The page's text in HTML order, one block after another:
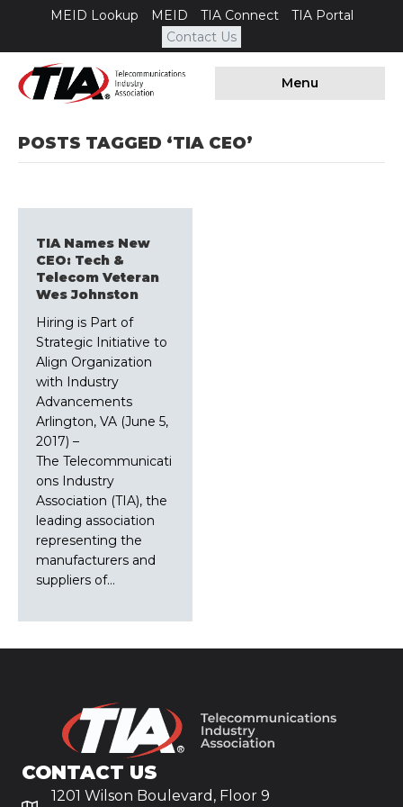
MEID Lookup MEID TIA Connect
TIA Portal
Contact Us
Menu
POSTS TAGGED ‘TIA CEO’
TIA Names New
CEO: Tech &
Telecom Veteran
Wes Johnston
Hiring is Part of
Strategic Initiative to
Align Organization
with Industry
Advancements
Arlington, VA (June 5,
2017) –
The Telecommunicati
ons Industry
Association (TIA), the
leading association
representing the
manufacturers and
suppliers of…
CONTACT US
1201 Wilson Boulevard, Floor 9